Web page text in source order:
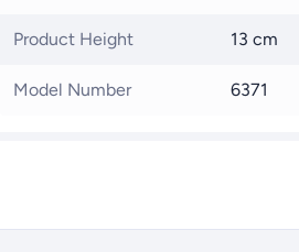
Product Height 13 cm
Model Number 6371